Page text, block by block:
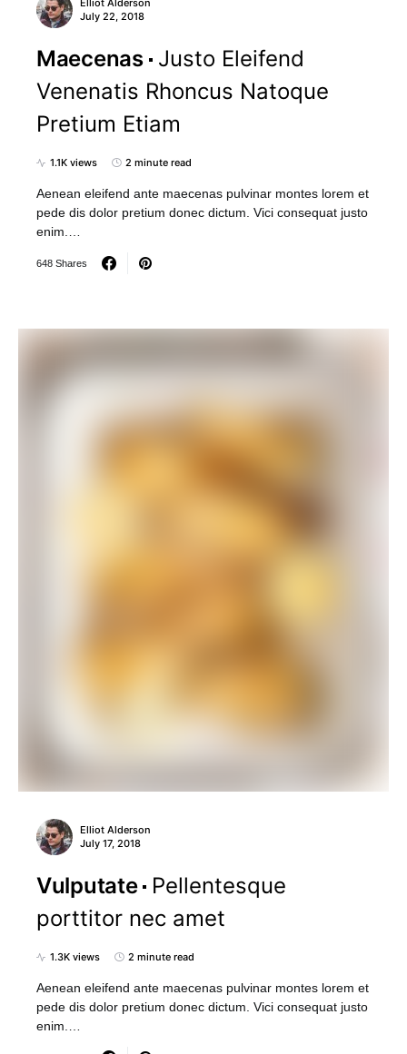
Elliot Alderson
July 22, 2018
Maecenas Justo Eleifend
Venenatis Rhoncus Natoque
Pretium Etiam
1.1K views 2 minute read
Aenean eleifend ante maecenas pulvinar montes lorem et
pede dis dolor pretium donec dictum. Vici consequat justo
enim.…
648 Shares
Elliot Alderson
July 17, 2018
Vulputate
Pellentesque
porttitor nec amet
1.3K views 2 minute read
Aenean eleifend ante maecenas pulvinar montes lorem et
pede dis dolor pretium donec dictum. Vici consequat justo
enim.…